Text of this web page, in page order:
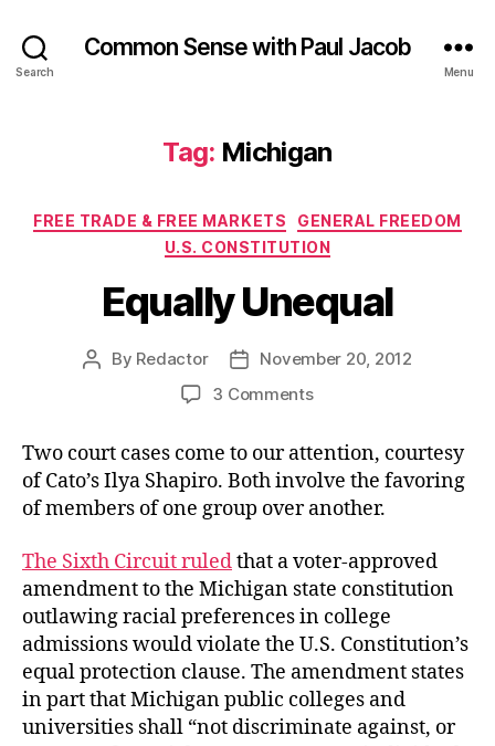
Search
Common Sense with Paul Jacob
Menu
Tag: Michigan
Categories
FREE TRADE & FREE MARKETS
GENERAL FREEDOM
U.S. CONSTITUTION
Equally Unequal
Post
By Redactor
Post
date
November 20, 2012
3 Commentson
Unequal
Two court cases come to our attention, courtesy
of Cato’s Ilya Shapiro. Both involve the favoring
of members of one group over another.
The Sixth Circuit ruledthat a voter-approved
amendment to the Michigan state constitution
outlawing racial preferences in college
admissions would violate the U.S. Constitution’s
equal protection clause. The amendment states
in part that Michigan public colleges and
universities shall “not discriminate against, or